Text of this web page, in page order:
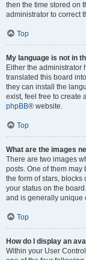
then the time stored on
administrator to correct
Top
My language is not in
Either the
translated this board
they can install the
exist, feel free to create
phpBB® website.
Top
What are the images
There are two images
posts. One of them
the form of stars,
your status on the
and is generally unique
Top
How do I display an
Within your User